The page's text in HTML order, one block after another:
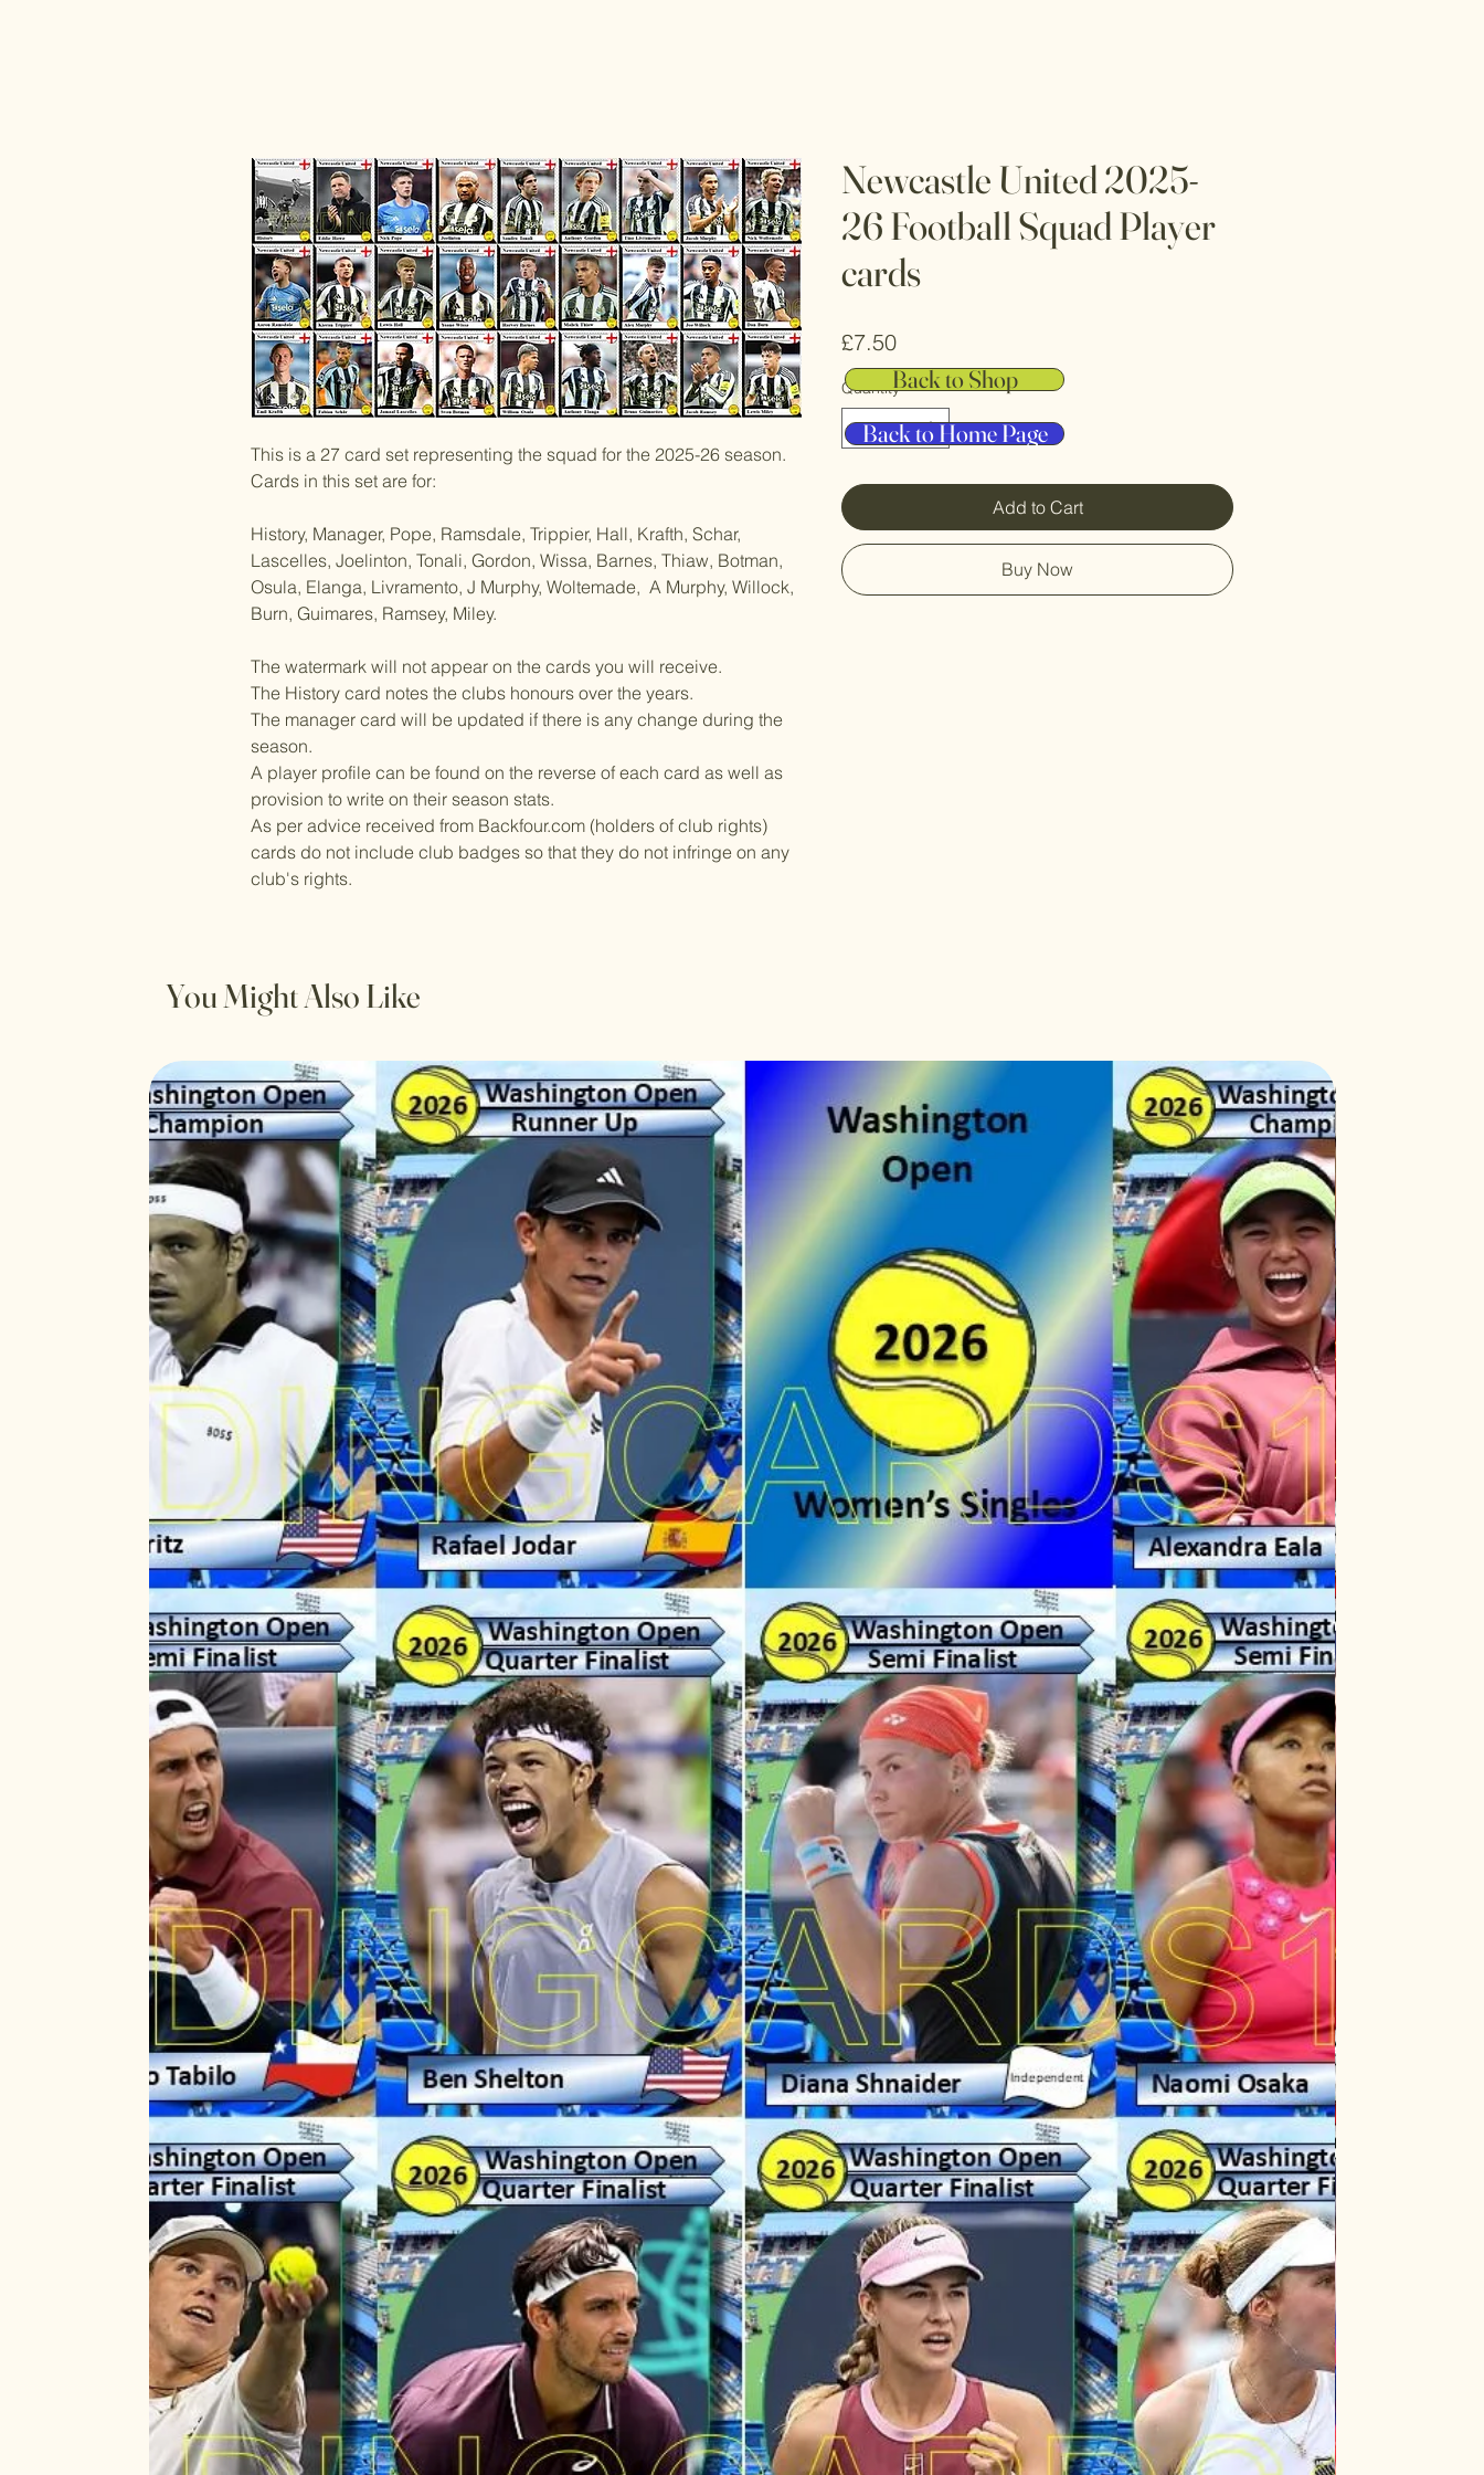
This is a 27 card set representing the squad for the 2025-26 season.
Cards in this set are for:
History, Manager, Pope, Ramsdale, Trippier, Hall, Krafth, Schar,
Lascelles, Joelinton, Tonali, Gordon, Wissa, Barnes, Thiaw, Botman,
Osula, Elanga, Livramento, J Murphy, Woltemade, A Murphy, Willock,
Burn, Guimares, Ramsey, Miley.
The watermark will not appear on the cards you will receive.
The History card notes the clubs honours over the years.
The manager card will be updated if there is any change during the
season.
A player profile can be found on the reverse of each card as well as
provision to write on their season stats.
As per advice received from Backfour.com (holders of club rights)
cards do not include club badges so that they do not infringe on any
club's rights.
Newcastle United 2025-
26 Football Squad Player
cards
£7.50Price
Quantity *
Add to Cart
Buy Now
Back to Shop
Back to Home Page
You Might Also Like